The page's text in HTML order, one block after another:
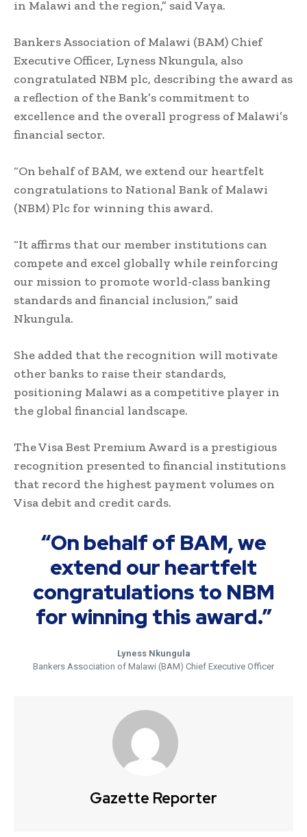
in Malawi and the region,” said Vaya.
Bankers Association of Malawi (BAM) Chief
Executive Officer, Lyness Nkungula, also
congratulated NBM plc, describing the award as
a reflection of the Bank’s commitment to
excellence and the overall progress of Malawi’s
financial sector.
“On behalf of BAM, we extend our heartfelt
congratulations to National Bank of Malawi
(NBM) Plc for winning this award.
“It affirms that our member institutions can
compete and excel globally while reinforcing
our mission to promote world-class banking
standards and financial inclusion,” said
Nkungula.
She added that the recognition will motivate
other banks to raise their standards,
positioning Malawi as a competitive player in
the global financial landscape.
The Visa Best Premium Award is a prestigious
recognition presented to financial institutions
that record the highest payment volumes on
Visa debit and credit cards.
“On behalf of BAM, we
extend our heartfelt
congratulations to NBM
for winning this award.”
Lyness Nkungula
Bankers Association of Malawi (BAM) Chief Executive Officer
Gazette Reporter